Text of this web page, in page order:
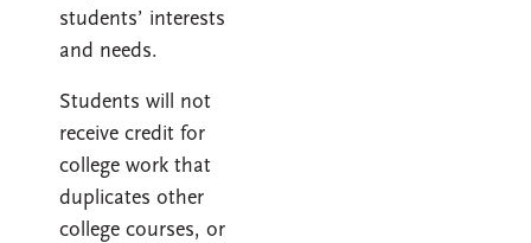
students’ interests
and needs.
Students will not
receive credit for
college work that
duplicates other
college courses, or